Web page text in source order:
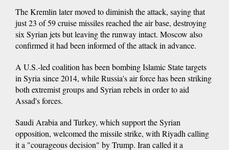
The Kremlin later moved to diminish the attack, saying that
just 23 of 59 cruise missiles reached the air base, destroying
six Syrian jets but leaving the runway intact. Moscow also
confirmed it had been informed of the attack in advance.
A U.S.-led coalition has been bombing Islamic State targets
in Syria since 2014, while Russia's air force has been striking
both extremist groups and Syrian rebels in order to aid
Assad's forces.
Saudi Arabia and Turkey, which support the Syrian
opposition, welcomed the missile strike, with Riyadh calling
it a "courageous decision" by Trump. Iran called it a